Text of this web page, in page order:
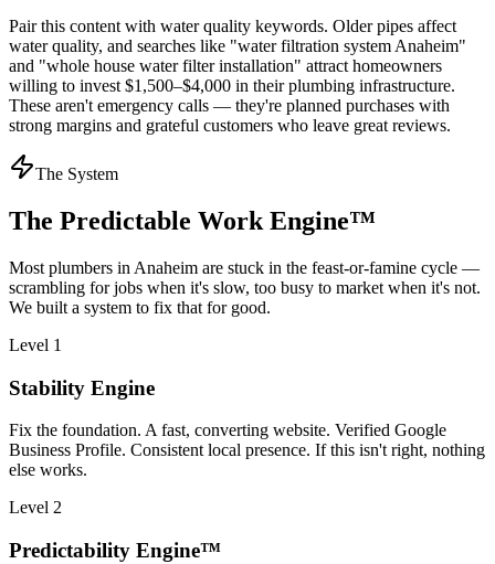
Pair this content with water quality keywords. Older pipes affect
water quality, and searches like "water filtration system Anaheim"
and "whole house water filter installation" attract homeowners
willing to invest $1,500–$4,000 in their plumbing infrastructure.
These aren't emergency calls — they're planned purchases with
strong margins and grateful customers who leave great reviews.
The System
The Predictable Work Engine™
Most plumbers in Anaheim are stuck in the feast-or-famine cycle —
scrambling for jobs when it's slow, too busy to market when it's not.
We built a system to fix that for good.
Level 1
Stability Engine
Fix the foundation. A fast, converting website. Verified Google
Business Profile. Consistent local presence. If this isn't right, nothing
else works.
Level 2
Predictability Engine™